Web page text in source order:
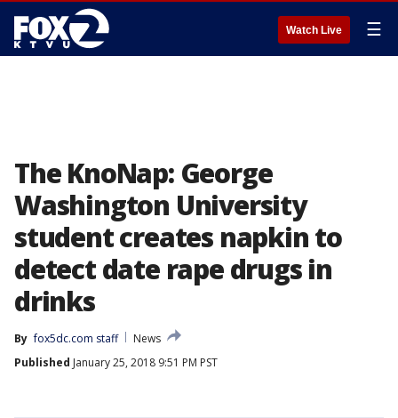
Watch Live ☰
The KnoNap: George
Washington University
student creates napkin to
detect date rape drugs in
drinks
By fox5dc.com staff
News
Published January 25, 2018 9:51 PM PST